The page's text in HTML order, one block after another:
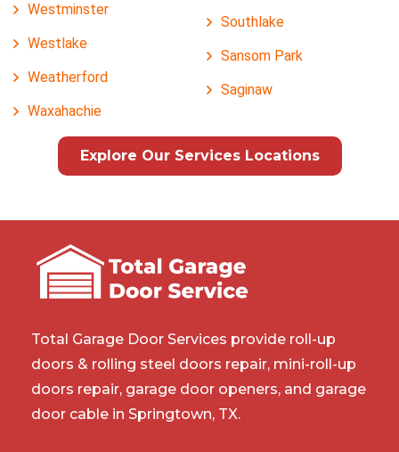
Westminster
Westlake
Weatherford
Waxahachie
Southlake
Sansom Park
Saginaw
Explore Our Services Locations
Total Garage Door Services provide roll-up
doors & rolling steel doors repair, mini-roll-up
doors repair, garage door openers, and garage
door cable in Springtown, TX.